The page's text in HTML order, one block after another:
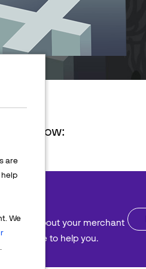
are
help
We
below:
about your merchant
here to help you.